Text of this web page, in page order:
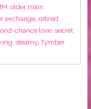
older main
exchange, retired
chance love, secret
steamy, Tymber